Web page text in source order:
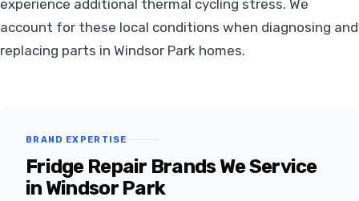
experience additional thermal cycling stress. We
account for these local conditions when diagnosing and
replacing parts in Windsor Park homes.
BRAND EXPERTISE
Fridge Repair Brands We Service
in Windsor Park